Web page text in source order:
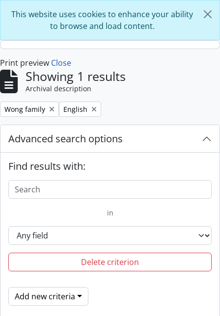
This website uses cookies to enhance your ability
to browse and load content.
Print preview Close
Showing 1 results
Archival description
Remove filter:
Wong family Remove filter:
English
Advanced search options
Find results with:
in
Delete criterion
Add new criteria